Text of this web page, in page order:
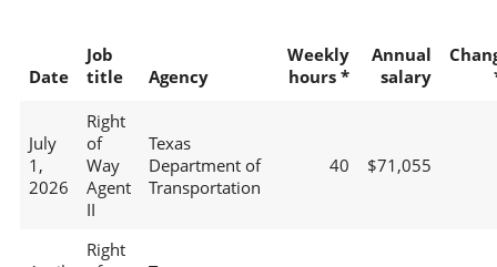
Date
Job
title
Agency
Weekly
hours *
Annual
salary
July
1,
2026
Right
of
Way
Agent
II
Texas
Department of
Transportation
40 $71,055
Right